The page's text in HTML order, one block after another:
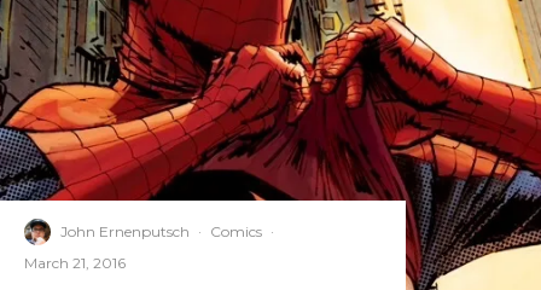
John Ernenputsch · Comics ·
March 21, 2016